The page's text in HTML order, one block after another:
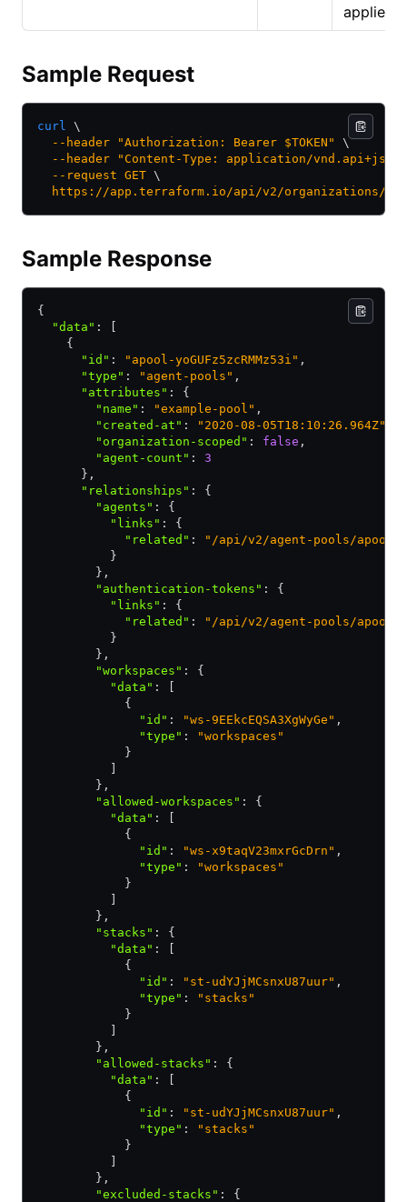
applied.
Sample Request
curl \
  --header
"Authorization: Bearer $TOKEN"
\
  --header
"Content-Type: application/vnd.api+json"
  --request
GET \
https://app.terraform.io/api/v2/organizations/
Sample Response
{
  "data"
:
    {
      "id"
: "apool-yoGUFz5zcRMMz53i" ,
      "type"
: "agent-pools" ,
      "attributes"
:
{
        "name"
: "example-pool" ,
        "created-at"
: "2020-08-05T18:10:26.964Z"
        "organization-scoped"
: false ,
        "agent-count"
:
3
      }
,
      "relationships"
:
{
        "agents"
:
{
          "links"
:
{
            "related"
:
"/api/v2/agent-pools/apool-
          }
        }
,
        "authentication-tokens"
:
{
          "links"
:
{
            "related"
:
"/api/v2/agent-pools/apool-
          }
        }
,
        "workspaces"
:
{
          "data"
:
            {
              "id"
: "ws-9EEkcEQSA3XgWyGe" ,
              "type"
:
"workspaces"
            }
        }
,
        "allowed-workspaces"
:
{
          "data"
:
            {
              "id"
: "ws-x9taqV23mxrGcDrn" ,
              "type"
:
"workspaces"
            }
        }
,
        "stacks"
:
{
          "data"
:
            {
              "id"
: "st-udYJjMCsnxU87uur" ,
              "type"
:
"stacks"
            }
        }
,
        "allowed-stacks"
:
{
          "data"
:
            {
              "id"
: "st-udYJjMCsnxU87uur" ,
              "type"
:
"stacks"
            }
        }
,
        "excluded-stacks"
:
{